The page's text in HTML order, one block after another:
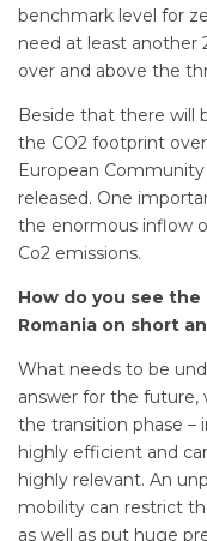
benchmark level for
need at least another
over and above the
Beside that there will
the CO2 footprint
European
released. One
the enormous inflow
Co2 emissions.
How do you see
Romania on short
What needs to be
answer for the future,
the transition phase –
highly efficient and
highly relevant. An
mobility can restrict
as well as put huge